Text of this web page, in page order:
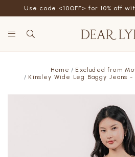
Use code <10OFF> for 10% off
Home
Excluded from
Kinsley Wide Leg Baggy Jeans